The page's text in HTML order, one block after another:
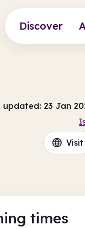
Discover
updated: 23 Jan
Visit
times